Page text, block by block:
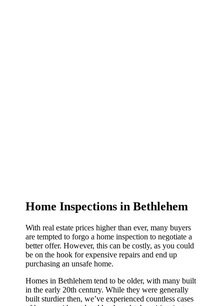
Home Inspections in Bethlehem
With real estate prices higher than ever, many buyers
are tempted to forgo a home inspection to negotiate a
better offer. However, this can be costly, as you could
be on the hook for expensive repairs and end up
purchasing an unsafe home.
Homes in Bethlehem tend to be older, with many built
in the early 20th century. While they were generally
built sturdier then, we’ve experienced countless cases